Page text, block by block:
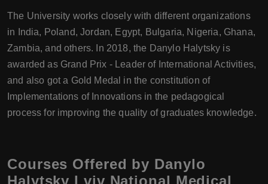
The University works closely with different organizations
in India, Poland, Jordan, Egypt, Bulgaria, Nigeria, Ghana,
Zambia, and others. In 2018, the Danylo Halytsky is
awarded as Grand Prix - Leader of International Activities,
and also got a Gold Medal in the constitution of
Implementations of Innovations in the pedagogical
process for improving the quality of graduates knowledge.
Courses Offered by Danylo